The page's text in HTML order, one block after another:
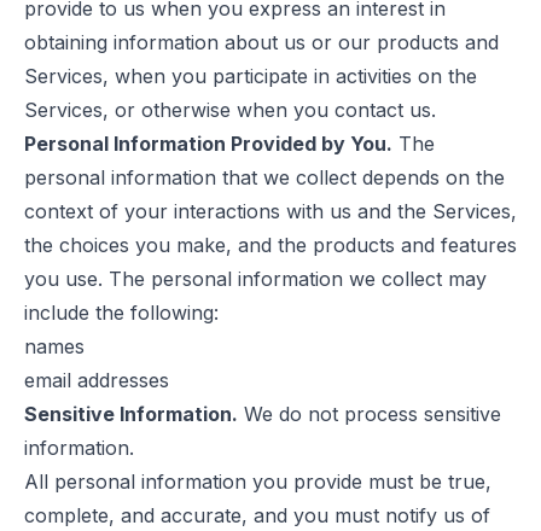
provide to us when you express an interest in
obtaining information about us or our products and
Services, when you participate in activities on the
Services, or otherwise when you contact us.
Personal Information Provided by You. The
personal information that we collect depends on the
context of your interactions with us and the Services,
the choices you make, and the products and features
you use. The personal information we collect may
include the following:
names
email addresses
Sensitive Information. We do not process sensitive
information.
All personal information you provide must be true,
complete, and accurate, and you must notify us of